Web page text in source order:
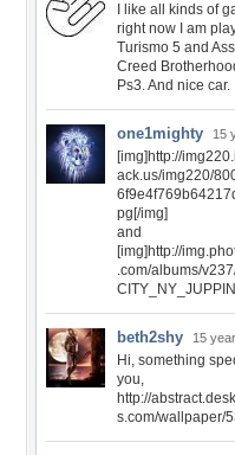
I like all kinds of
right now I am
Turismo 5 and
Creed
Ps3. And nice car.
one1mighty 15
[img]http://
ack.us/img220/
pg[/img]
and
[img]http://
.com/albums/
beth2shy 15
Hi, something
you,
http://
s.com/wallpaper/